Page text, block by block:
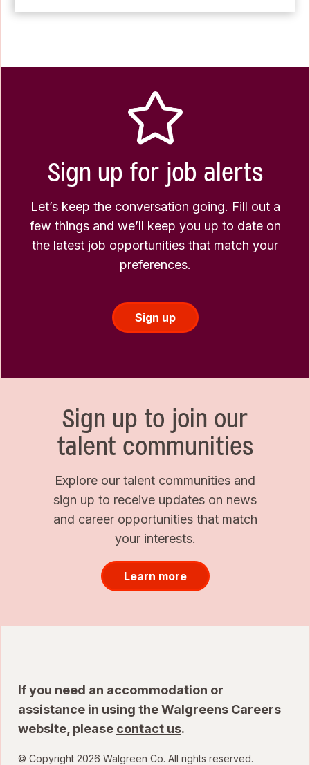
Sign up for job alerts
Let’s keep the conversation going. Fill out a
few things and we’ll keep you up to date on
the latest job opportunities that match your
preferences.
Sign up
Sign up to join our
talent communities
Explore our talent communities and
sign up to receive updates on news
and career opportunities that match
your interests.
Learn more
If you need an accommodation or
assistance in using the Walgreens Careers
website, please contact us.
© Copyright 2026 Walgreen Co. All rights reserved.